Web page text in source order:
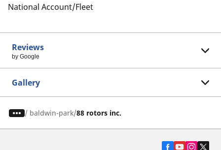
National Account/Fleet
Reviews
by Google
Gallery
/ baldwin-park 88 rotors inc.